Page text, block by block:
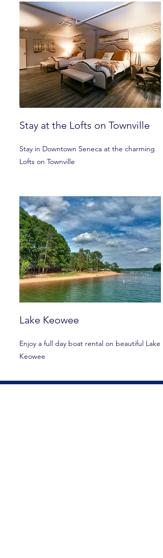
Stay at the Lofts on Townville
Stay in Downtown Seneca at the charming
Lofts on Townville
Lake Keowee
Enjoy a full day boat rental on beautiful Lake
Keowee